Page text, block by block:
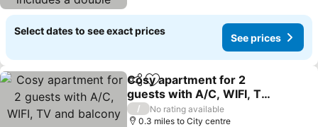
Select dates to see exact prices
See prices
ShareAdd to favourites
Cosy apartment for 2
guests with A/C, WIFI, TV
and balcony
/
No rating available
0.3 miles to City centre